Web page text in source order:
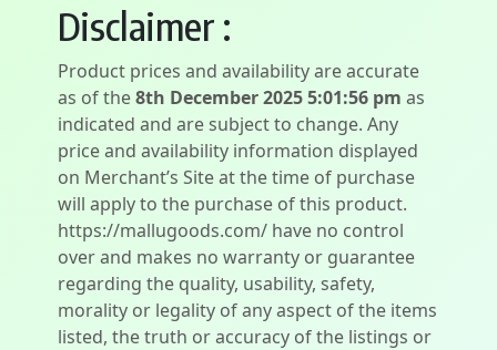
Disclaimer :
Product prices and availability are accurate
as of the8th December 2025 5:01:56 pm as
indicated and are subject to change. Any
price and availability information displayed
on Merchant’s Site at the time of purchase
will apply to the purchase of this product.
https://mallugoods.com/ have no control
over and makes no warranty or guarantee
regarding the quality, usability, safety,
morality or legality of any aspect of the items
listed, the truth or accuracy of the listings or